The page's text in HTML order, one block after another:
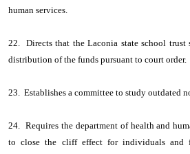
human services.
22. Directs that the Laconia state school
distribution of the funds pursuant to court order.
23. Establishes a committee to study outdated
24. Requires the department of health and
to close the cliff effect for individuals and